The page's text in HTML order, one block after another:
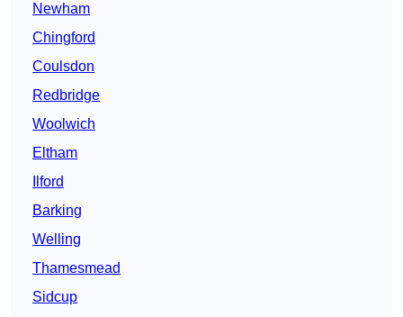
Newham
Chingford
Coulsdon
Redbridge
Woolwich
Eltham
Ilford
Barking
Welling
Thamesmead
Sidcup